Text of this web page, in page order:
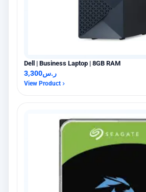
Dell | Business Laptop | 8GB RAM
ر.س3,300
View Product